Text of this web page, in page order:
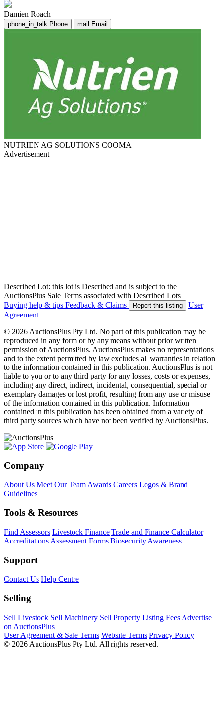
Damien Roach
phone_in_talk Phone mail Email
NUTRIEN AG SOLUTIONS COOMA
Advertisement
Described Lot: this lot is Described and is subject to the
AuctionsPlus Sale Terms associated with Described Lots
Buying help & tips Feedback & Claims Report this listing
User
Agreement
© 2026 AuctionsPlus Pty Ltd. No part of this publication may be
reproduced in any form or by any means without prior written
permission of AuctionsPlus. AuctionsPlus makes no representations
and to the extent permitted by law excludes all warranties in relation
to the information contained in this publication. AuctionsPlus is not
liable to you or to any third party for any losses, costs or expenses,
including any direct, indirect, incidental, consequential, special or
exemplary damages or lost profit, resulting from any use or misuse
of the information contained in this publication. Information
contained in this publication has been obtained from a variety of
third party sources which have not been verified by AuctionsPlus.
Company
About Us Meet Our TeamAwards Careers Logos & Brand
Guidelines
Tools & Resources
Find Assessors Livestock Finance Trade and Finance Calculator
Accreditations Assessment Forms Biosecurity Awareness
Support
Contact Us Help Centre
Selling
Sell Livestock Sell Machinery Sell Property Listing Fees Advertise
on AuctionsPlus
User Agreement & Sale Terms Website Terms Privacy Policy
© 2026 AuctionsPlus Pty Ltd. All rights reserved.